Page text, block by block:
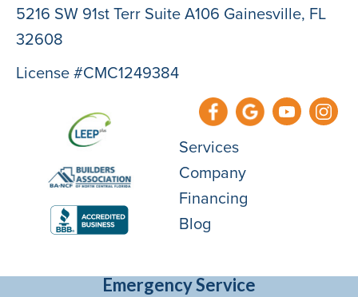
5216 SW 91st Terr Suite A106 Gainesville, FL
32608
License #CMC1249384
Services
Company
Financing
Blog
Emergency Service